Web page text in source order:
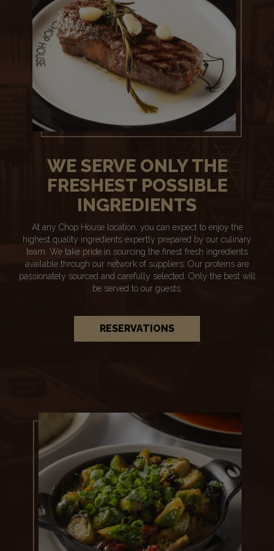
WE SERVE ONLY THE
FRESHEST POSSIBLE
INGREDIENTS
At any Chop House location, you can expect to enjoy the
highest quality ingredients expertly prepared by our culinary
team. We take pride in sourcing the finest fresh ingredients
available through our network of suppliers. Our proteins are
passionately sourced and carefully selected. Only the best will
be served to our guests.
RESERVATIONS